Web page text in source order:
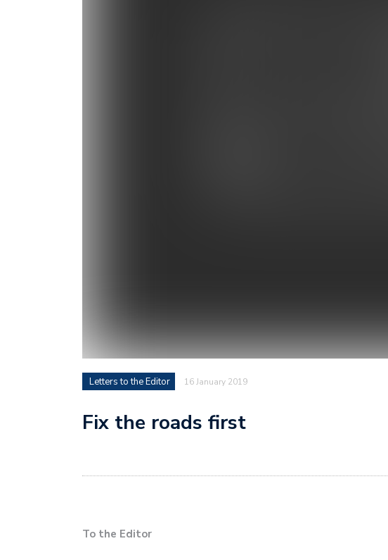
Letters to the Editor 16 January 2019
Fix the roads first
To the Editor